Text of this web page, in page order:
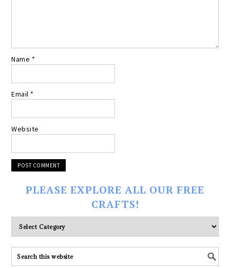
Name *
Email *
Website
PLEASE EXPLORE ALL OUR FREE
CRAFTS!
Please
explore
ALL
our